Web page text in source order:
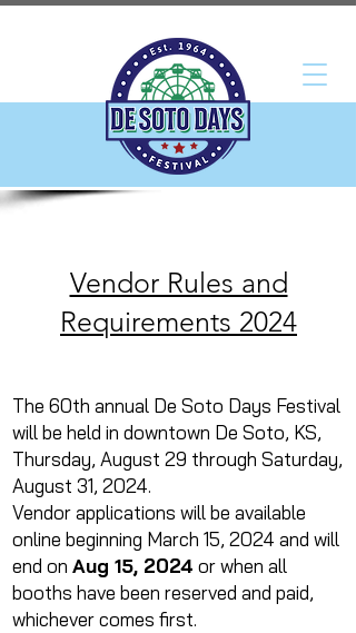
Vendor Rules and
Requirements 2024
The 60th annual De Soto Days Festival
will be held in downtown De Soto, KS,
Thursday, August 29 through Saturday,
August 31, 2024.
Vendor applications will be available
online beginning March 15, 2024 and will
end on Aug 15, 2024 or when all
booths have been reserved and paid,
whichever comes first.